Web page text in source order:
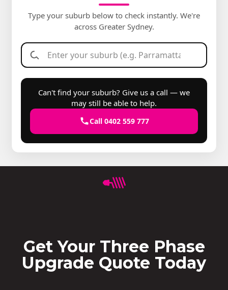
Type your suburb below to check instantly. We're
across Greater Sydney.
Can't find your suburb? Give us a call — we
may still be able to help.
Call 0402 559 777
Get Your Three Phase
Upgrade Quote Today